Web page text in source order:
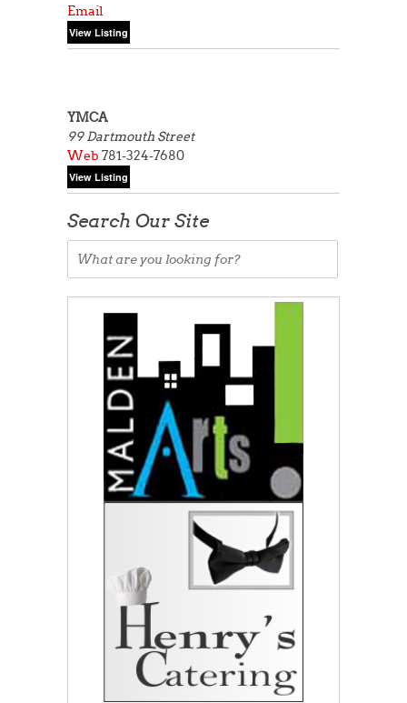
Email
YMCA
99 Dartmouth Street
Web 781-324-7680
Search Our Site